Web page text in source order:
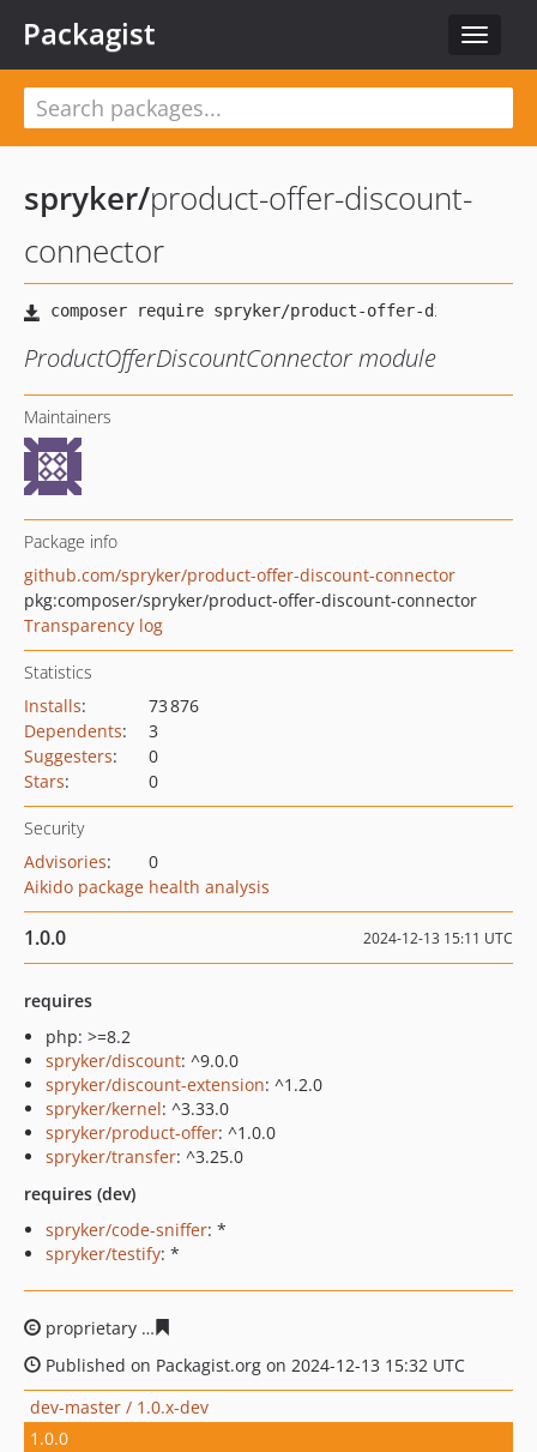
Toggle
Packagist
spryker/product-offer-discount-
connector
ProductOfferDiscountConnector module
Maintainers
Package info
github.com/spryker/product-offer-discount-connector
pkg:composer/spryker/product-offer-discount-connector
Transparency log
Statistics
Installs:
73 876
Dependents:
3
Suggesters:
0
Stars: 0
Security
Advisories:
0
Aikido package health analysis
1.0.0 2024-12-13 15:11 UTC
requires
php: >=8.2
spryker/discount: ^9.0.0
spryker/discount-extension: ^1.2.0
spryker/kernel: ^3.33.0
spryker/product-offer: ^1.0.0
spryker/transfer: ^3.25.0
requires (dev)
spryker/code-sniffer: *
spryker/testify: *
proprietary
Published on Packagist.org on 2024-12-13 15:32 UTC
dev-master / 1.0.x-dev
1.0.0